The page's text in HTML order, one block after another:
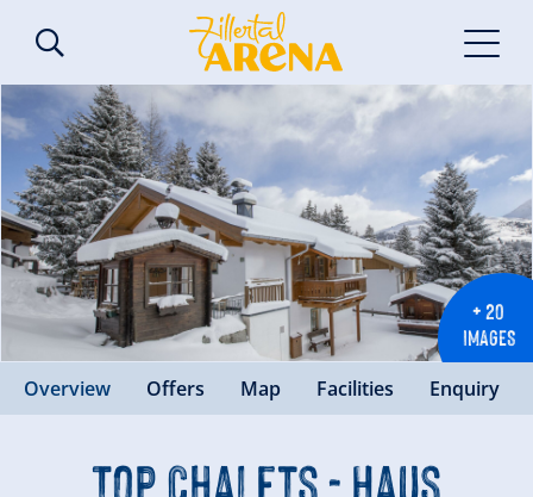
+ 20
IMAGES
Overview Offers Map Facilities Enquiry
Top Chalets - Haus